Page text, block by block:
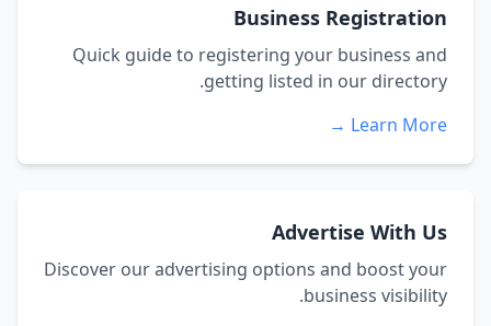
Business Registration
Quick guide to registering your business and
getting listed in our directory.
Learn More →
Advertise With Us
Discover our advertising options and boost your
business visibility.